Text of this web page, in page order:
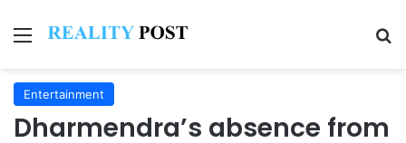
Menu
Entertainment
Dharmendra’s absence from